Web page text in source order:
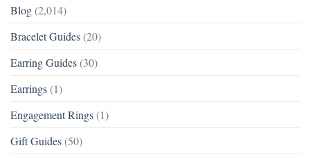
Blog (2,014)
Bracelet Guides (20)
Earring Guides (30)
Earrings (1)
Engagement Rings (1)
Gift Guides (50)